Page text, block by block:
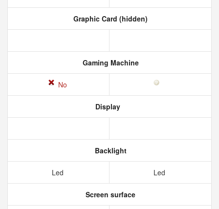
Graphic Card (hidden)
Gaming Machine
No
Display
Backlight
Led Led
Screen surface